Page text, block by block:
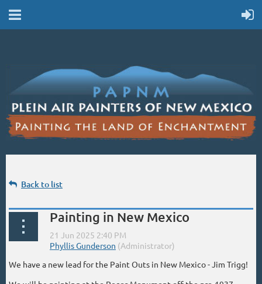
Back to list
Painting in New Mexico
We have a new lead for the Paint Outs in New Mexico - Jim Trigg!